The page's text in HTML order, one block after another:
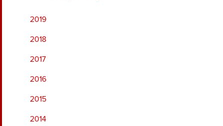
2019
2018
2017
2016
2015
2014